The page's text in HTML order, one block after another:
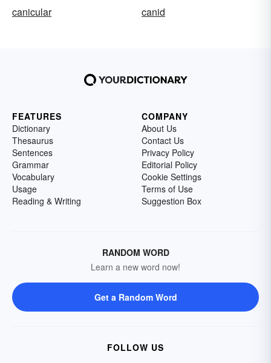
canicular
canid
FEATURES
Dictionary
Thesaurus
Sentences
Grammar
Vocabulary
Usage
Reading & Writing
COMPANY
About Us
Contact Us
Privacy Policy
Editorial Policy
Cookie Settings
Terms of Use
Suggestion Box
RANDOM WORD
Learn a new word now!
Get a Random Word
FOLLOW US